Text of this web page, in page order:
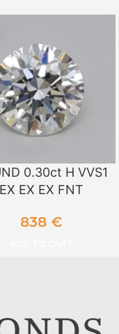
0.30ct H VVS1
EX EX EX FNT
838 €